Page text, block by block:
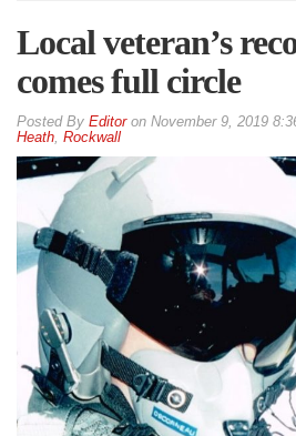
Local veteran’s
comes full circle
By Editoron November 9, 2019
Heath, Rockwall